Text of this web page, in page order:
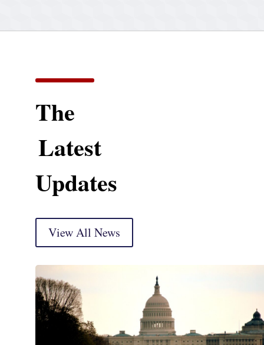
The
Latest
Updates
View All News